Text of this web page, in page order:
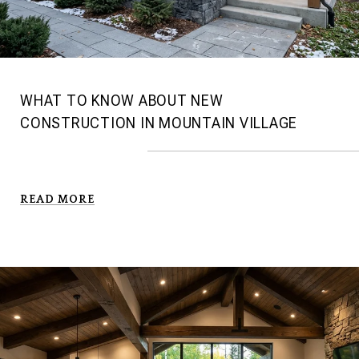
WHAT TO KNOW ABOUT NEW
CONSTRUCTION IN MOUNTAIN VILLAGE
READ MORE